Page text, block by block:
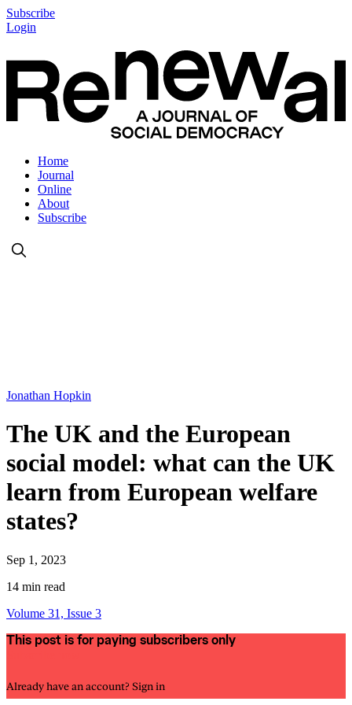
Subscribe
Login
Home
Journal
Online
About
Subscribe
Jonathan Hopkin
The UK and the European
social model: what can the UK
learn from European welfare
states?
Sep 1, 2023
14 min read
Volume 31, Issue 3
This post is for paying subscribers only
Already have an account? Sign in